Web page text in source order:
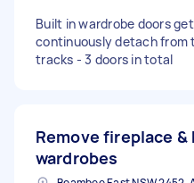
Built in wardrobe doors
continuously detach from
tracks - 3 doors in total
Remove fireplace
wardrobes